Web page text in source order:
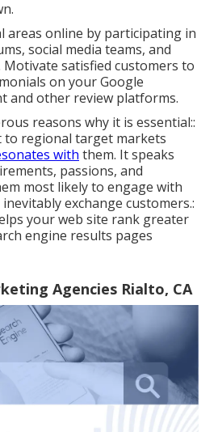
areas online by participating in
social media teams, and
Motivate satisfied customers to
on your Google
and other review platforms.
reasons why it is essential::
to regional target markets
with them. It speaks
passions, and
most likely to engage with
exchange customers.:
your web site rank greater
engine results pages
Agencies Rialto, CA